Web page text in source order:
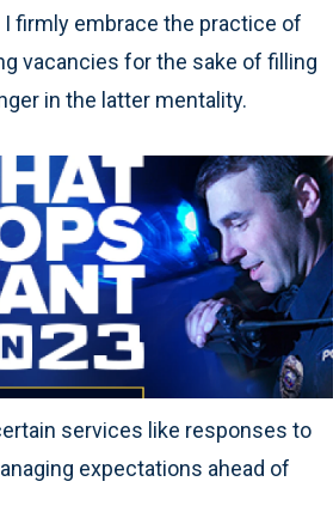
firmly embrace the practice of
vacancies for the sake of filling
in the latter mentality.
services like responses to
expectations ahead of